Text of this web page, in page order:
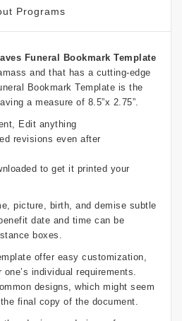
Programs
Funeral Bookmark Template
and that has a cutting-edge
Bookmark Template is the
a measure of 8.5”x 2.75”.
Edit anything
revisions even after
to get it printed your
picture, birth, and demise subtle
date and time can be
boxes.
offer easy customization,
individual requirements.
designs, which might seem
final copy of the document.